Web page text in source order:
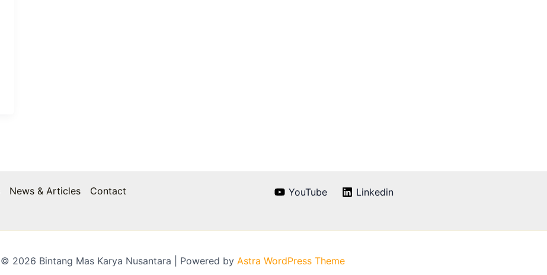
News & Articles Contact YouTube Linkedin
2026 Bintang Mas Karya Nusantara | Powered by Astra WordPress Theme